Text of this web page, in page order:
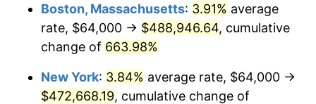
$259,315.32 1.58%
2003 $265,225.23
2004 $272,288.29 2.66%
Boston, Massachusetts: 3.91% average
rate, $64,000 → $488,946.64, cumulative
change of 663.98%
New York: 3.84% average rate, $64,000 →
$472,668.19, cumulative change of